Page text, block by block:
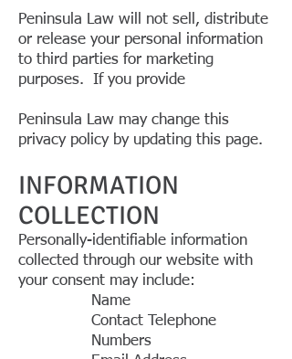
Peninsula Law will not sell, distribute
or release your personal information
to third parties for marketing
purposes. If you provide
Peninsula Law may change this
privacy policy by updating this page.
INFORMATION
COLLECTION
Personally-identifiable information
collected through our website with
your consent may include:
Name
Contact Telephone
Numbers